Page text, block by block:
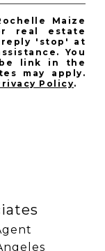
Maize
real estate
reply 'stop' at
You
link in the
may apply.
Policy.